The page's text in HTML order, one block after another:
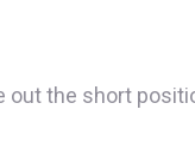
the short